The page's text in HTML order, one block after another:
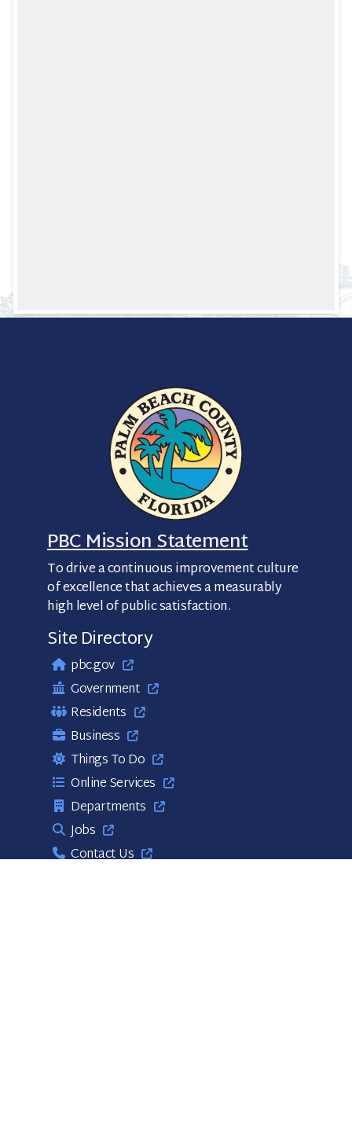
PBC Mission Statement
To drive a continuous improvement culture
of excellence that achieves a measurably
high level of public satisfaction.
Site Directory
pbc.gov
Government
Residents
Business
Things To Do
Online Services
Departments
Jobs
Contact Us